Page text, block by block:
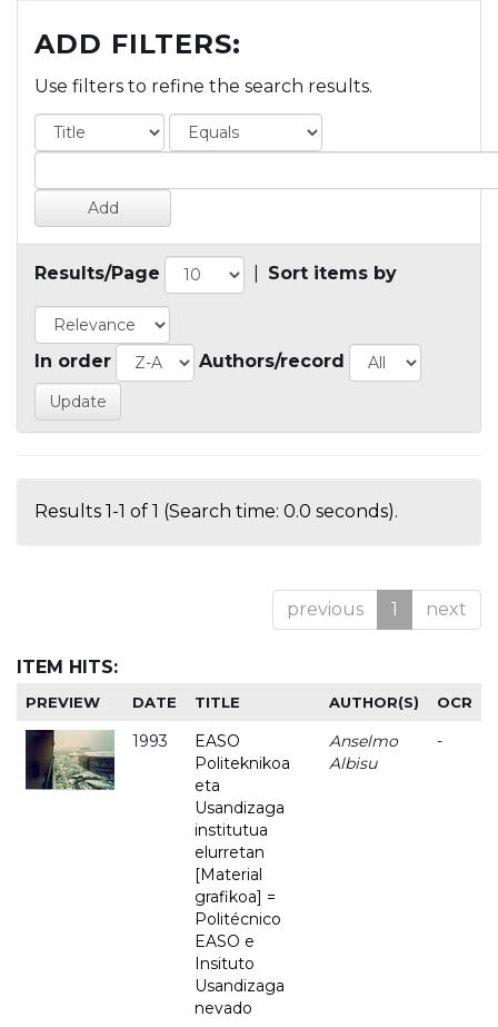
ADD FILTERS:
Use filters to refine the search results.
Results/Page Sort items by
In order Authors/record
Results 1-1 of 1 (Search time: 0.0 seconds).
previous 1 next
ITEM HITS:
PREVIEW DATE TITLE AUTHOR(S) OCR
1993
EASO
Politeknikoa
eta
Usandizaga
institutua
elurretan
[Material
grafikoa] =
Politécnico
EASO e
Insituto
Usandizaga
nevado
Anselmo
Albisu
-